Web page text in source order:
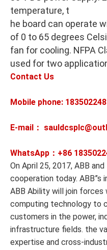
temperature, t
he board can operate
of 0 to 65 degrees
fan for cooling. NFPA
used for two
Contact Us
Mobile phone:
E-mail：
WhatsApp：+86
On April 25, 2017, ABB
cooperation today. ABB”s
ABB Ability will join
computing technology to
customers in the power,
infrastructure fields. the
expertise and cross-